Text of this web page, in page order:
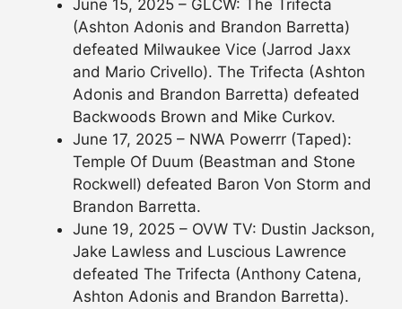
June 15, 2025 – GLCW: The Trifecta
(Ashton Adonis and Brandon Barretta)
defeated Milwaukee Vice (Jarrod Jaxx
and Mario Crivello). The Trifecta (Ashton
Adonis and Brandon Barretta) defeated
Backwoods Brown and Mike Curkov.
June 17, 2025 – NWA Powerrr (Taped):
Temple Of Duum (Beastman and Stone
Rockwell) defeated Baron Von Storm and
Brandon Barretta.
June 19, 2025 – OVW TV: Dustin Jackson,
Jake Lawless and Luscious Lawrence
defeated The Trifecta (Anthony Catena,
Ashton Adonis and Brandon Barretta).